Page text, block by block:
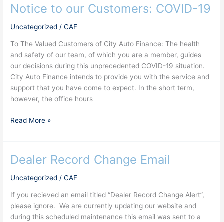
Notice to our Customers: COVID-19
Uncategorized /CAF
To The Valued Customers of City Auto Finance: The health
and safety of our team, of which you are a member, guides
our decisions during this unprecedented COVID-19 situation.
City Auto Finance intends to provide you with the service and
support that you have come to expect. In the short term,
however, the office hours
Notice
our
COVID-
Read More »
Dealer Record Change Email
Uncategorized /CAF
If you recieved an email titled “Dealer Record Change Alert”,
please ignore. We are currently updating our website and
during this scheduled maintenance this email was sent to a
Dealer
Change
Email